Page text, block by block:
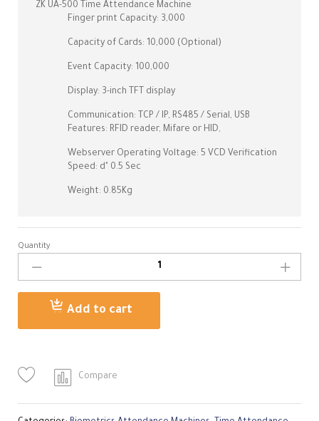
ZK UA-500 Time Attendance Machine
Finger print Capacity: 3,000
Capacity of Cards: 10,000 (Optional)
Event Capacity: 100,000
Display: 3-inch TFT display
Communication: TCP / IP, RS485 / Serial, USB
Features: RFID reader, Mifare or HID,
Webserver Operating Voltage: 5 VCD Verification
Speed: d" 0.5 Sec
Weight: 0.85Kg
UA500
ZKTECO
Time
Attendance
Kuwait
Quantity
Add to cart
Compare